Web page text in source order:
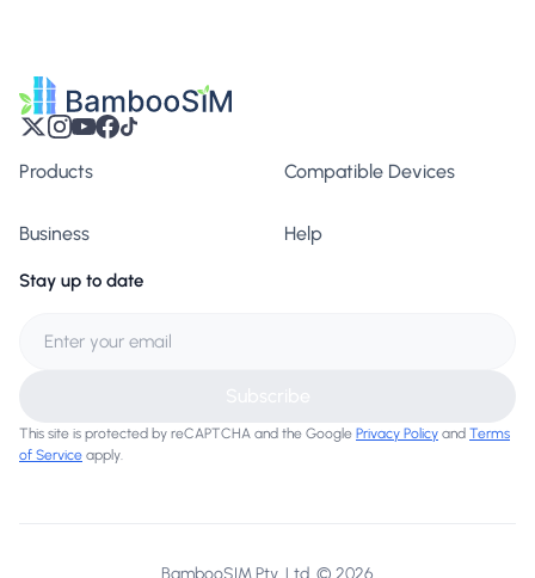
Products Compatible Devices
Business Help
Stay up to date
This site is protected by reCAPTCHA and the Google Privacy Policy and Terms
of Service apply.
BambooSIM Pty. Ltd. © 2026